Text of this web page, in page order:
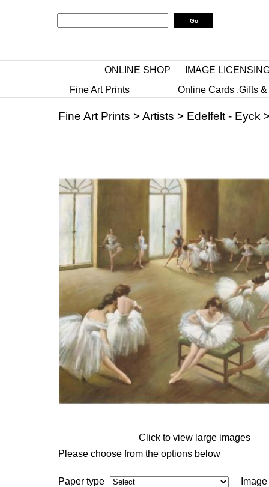
ONLINE SHOP
IMAGE
Fine Art Prints
Online Cards ,Gifts
Fine Art Prints >Artists > Edelfelt - Eyck
Click to view large images
Please choose from the options below
Paper type